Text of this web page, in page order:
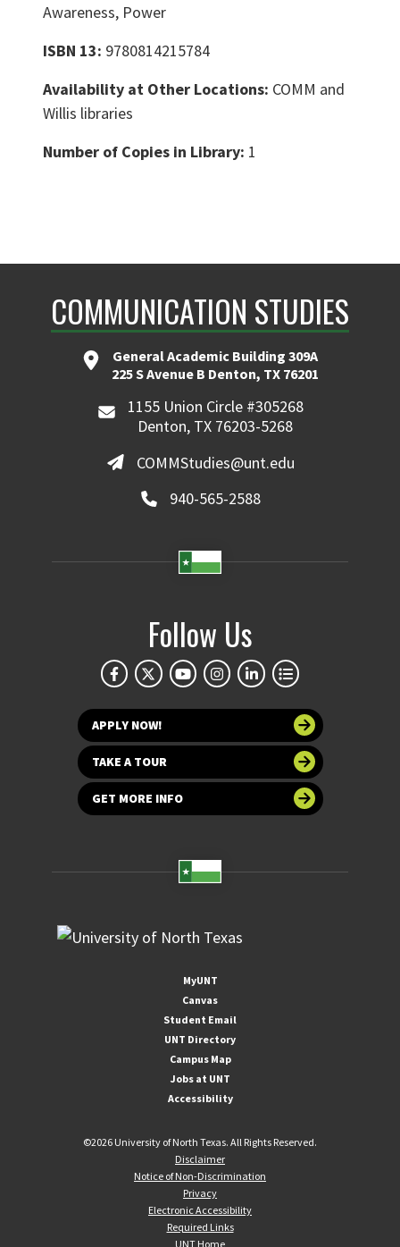
Awareness, Power
ISBN 13: 9780814215784
Availability at Other Locations: COMM and
Willis libraries
Number of Copies in Library: 1
COMMUNICATION STUDIES
General Academic Building 309A
225 S Avenue B Denton, TX 76201
1155 Union Circle #305268
Denton, TX 76203-5268
COMMStudies@unt.edu
940-565-2588
Follow Us
APPLY NOW!
TAKE A TOUR
GET MORE INFO
MyUNT
Canvas
Student Email
UNT Directory
Campus Map
Jobs at UNT
Accessibility
©2026 University of North Texas. All Rights Reserved.
Disclaimer
Notice of Non-Discrimination
Privacy
Electronic Accessibility
Required Links
UNT Home